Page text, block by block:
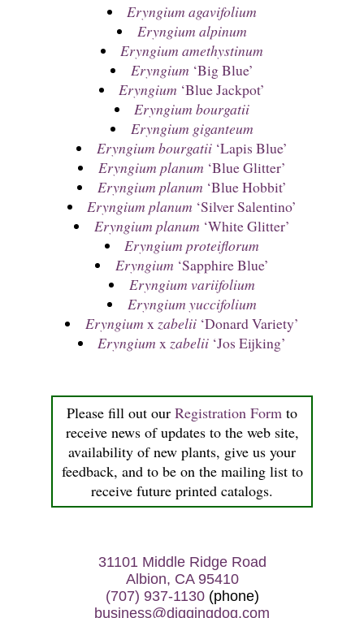
Please fill out our Registration Form to
receive news of updates to the web site,
availability of new plants, give us your
feedback, and to be on the mailing list to
receive future printed catalogs.
Eryngium agavifolium
Eryngium alpinum
Eryngium amethystinum
Eryngium ‘Big Blue’
Eryngium ‘Blue Jackpot’
Eryngium bourgatii
Eryngium giganteum
Eryngium bourgatii‘Lapis Blue’
Eryngium planum ‘Blue Glitter’
Eryngium planum ‘Blue Hobbit’
Eryngium planum ‘Silver Salentino’
Eryngium planum ‘White Glitter’
Eryngium proteiflorum
Eryngium ‘Sapphire Blue’
Eryngium variifolium
Eryngium yuccifolium
Eryngium x zabelii‘Donard Variety’
Eryngium xzabelii ‘Jos Eijking’
31101 Middle Ridge Road
Albion, CA 95410
(707) 937-1130(phone)
business@diggingdog.com